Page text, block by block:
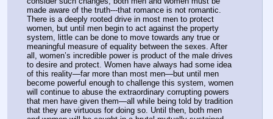
made aware of the truth---that romance is not romantic.
There is a deeply rooted drive in most men to protect
women, but until men begin to act against the property
system, little can be done to move towards any true or
meaningful measure of equality between the sexes. After
all, women’s incredible power is product of the male drives
to desire and protect. Women have always had some idea
of this reality—far more than most men—but until men
become powerful enough to challenge this system, women
will continue to abuse the extraordinary corrupting powers
that men have given them—all while being told by tradition
that they are virtuous for doing so. Until then, both men